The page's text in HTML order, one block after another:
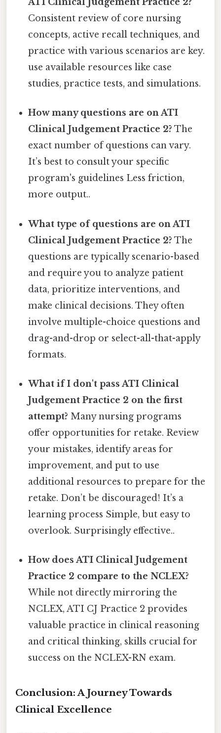
Consistent review of core nursing
concepts, active recall techniques, and
practice with various scenarios are key.
use available resources like case
studies, practice tests, and simulations.
How many questions are on ATI
Clinical Judgement Practice 2? The
exact number of questions can vary.
It’s best to consult your specific
program's guidelines Less friction,
more output..
What type of questions are on ATI
Clinical Judgement Practice 2? The
questions are typically scenario-based
and require you to analyze patient
data, prioritize interventions, and
make clinical decisions. They often
involve multiple-choice questions and
drag-and-drop or select-all-that-apply
formats.
What if I don't pass ATI Clinical
Judgement Practice 2 on the first
attempt? Many nursing programs
offer opportunities for retake. Review
your mistakes, identify areas for
improvement, and put to use
additional resources to prepare for the
retake. Don’t be discouraged! It’s a
learning process Simple, but easy to
overlook. Surprisingly effective..
How does ATI Clinical Judgement
Practice 2 compare to the NCLEX?
While not directly mirroring the
NCLEX, ATI CJ Practice 2 provides
valuable practice in clinical reasoning
and critical thinking, skills crucial for
success on the NCLEX-RN exam.
Conclusion: A Journey Towards
Clinical Excellence